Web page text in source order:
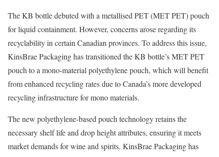
The KB bottle debuted with a metallised PET (MET PET) pouch
for liquid containment. However, concerns arose regarding its
recyclability in certain Canadian provinces. To address this issue,
KinsBrae Packaging has transitioned the KB bottle’s MET PET
pouch to a mono-material polyethylene pouch, which will benefit
from enhanced recycling rates due to Canada’s more developed
recycling infrastructure for mono materials.
The new polyethylene-based pouch technology retains the
necessary shelf life and drop height attributes, ensuring it meets
market demands for wine and spirits. KinsBrae Packaging has